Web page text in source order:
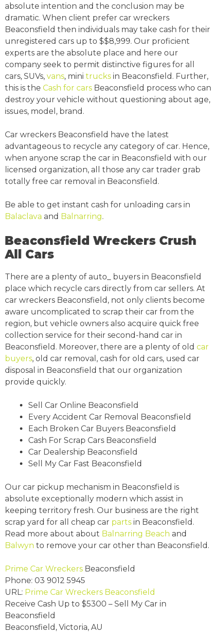
absolute intention and the conclusion may be
dramatic. When client prefer car wreckers
Beaconsfield then individuals may take cash for their
unregistered cars up to $$8,999. Our proficient
experts are the absolute place and here our
company seek to permit distinctive figures for all
cars, SUVs, vans, mini trucks in Beaconsfield. Further,
this is the Cash for cars Beaconsfield process who can
destroy your vehicle without questioning about age,
issues, model, brand.
Car wreckers Beaconsfield have the latest
advantageous to recycle any category of car. Hence,
when anyone scrap the car in Beaconsfield with our
licensed organization, all those any car trader grab
totally free car removal in Beaconsfield.
Be able to get instant cash for unloading cars in
Balaclava and Balnarring.
Beaconsfield Wreckers Crush
All Cars
There are a plenty of auto_ buyers in Beaconsfield
place which recycle cars directly from car sellers. At
car wreckers Beaconsfield, not only clients become
aware uncomplicated to scrap their car from the
region, but vehicle owners also acquire quick free
collection service for their second-hand car in
Beaconsfield. Moreover, there are a plenty of old car
buyers, old car removal, cash for old cars, used car
disposal in Beaconsfield that our organization
provide quickly.
Sell Car Online Beaconsfield
Every Accident Car Removal Beaconsfield
Each Broken Car Buyers Beaconsfield
Cash For Scrap Cars Beaconsfield
Car Dealership Beaconsfield
Sell My Car Fast Beaconsfield
Our car pickup mechanism in Beaconsfield is
absolute exceptionally modern which assist in
keeping territory fresh. Our business are the right
scrap yard for all cheap car parts in Beaconsfield.
Read more about about Balnarring Beach and
Balwyn to remove your car other than Beaconsfield.
Prime Car Wreckers Beaconsfield
Phone: 03 9012 5945
URL: Prime Car Wreckers Beaconsfield
Receive Cash Up to $5300 – Sell My Car in
Beaconsfield
Beaconsfield , Victoria, AU